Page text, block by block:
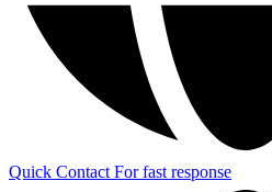
Quick Contact For fast response